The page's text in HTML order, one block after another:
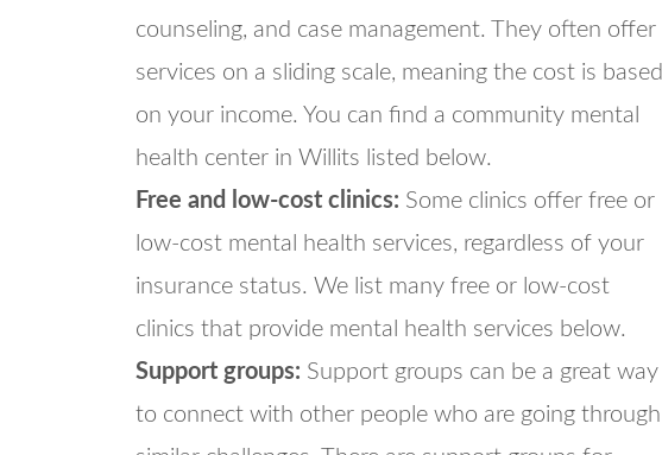
counseling, and case management. They often offer
services on a sliding scale, meaning the cost is based
on your income. You can find a community mental
health center in Willits listed below.
Free and low-cost clinics: Some clinics offer free or
low-cost mental health services, regardless of your
insurance status. We list many free or low-cost
clinics that provide mental health services below.
Support groups: Support groups can be a great way
to connect with other people who are going through